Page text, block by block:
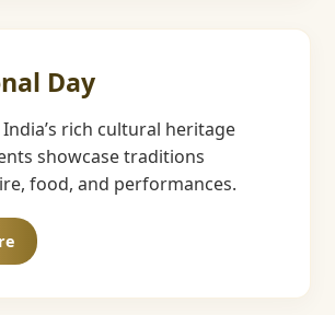
Day
rich cultural heritage
showcase traditions
food, and performances.